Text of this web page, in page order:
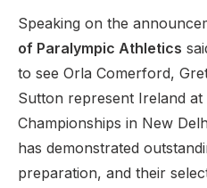
Speaking on the
of Paralympic Athletics
to see Orla Comerford,
Sutton represent Ireland at
Championships in New
has demonstrated
preparation, and their